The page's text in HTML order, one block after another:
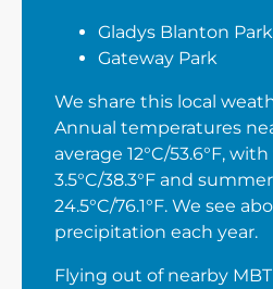
Gladys Blanton Park
Gateway Park
We share this local
Annual temperatures
average 12°C/53.6°F,
3.5°C/38.3°F and
24.5°C/76.1°F. We see
precipitation each year.
Flying out of nearby MBT